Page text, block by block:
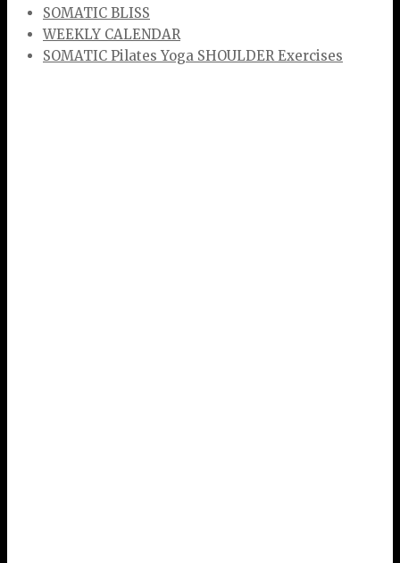
SOMATIC BLISS
WEEKLY CALENDAR
SOMATIC Pilates Yoga SHOULDER Exercises